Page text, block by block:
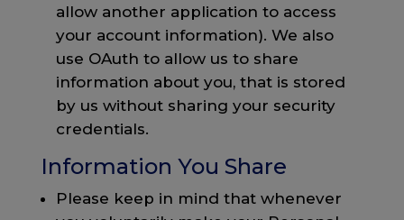
allow another application to access
your account information). We also
use OAuth to allow us to share
information about you, that is stored
by us without sharing your security
credentials.
Information You Share
Please keep in mind that whenever